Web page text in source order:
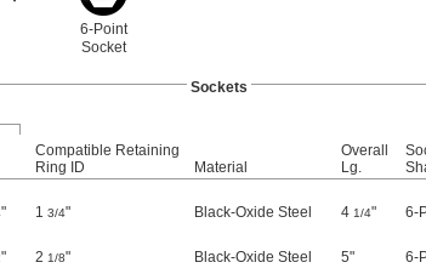
6-Point
Socket
Sockets
Compatible Retaining
Ring ID
Material
Overall
Lg.
" 1 3/4" Black-Oxide Steel 4 1/4" 6-
" 2 1/8" Black-Oxide Steel 5" 6-